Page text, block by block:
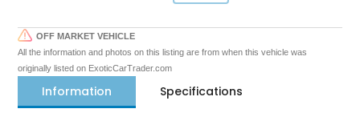
OFF MARKET VEHICLE
All the information and photos on this listing are from when this vehicle was
originally listed on ExoticCarTrader.com
Information Specifications